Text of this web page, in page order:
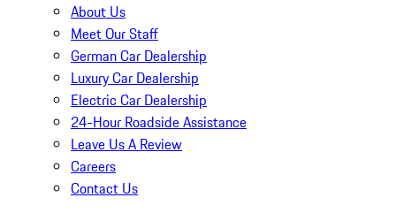
About Us
Meet Our Staff
German Car Dealership
Luxury Car Dealership
Electric Car Dealership
24-Hour Roadside Assistance
Leave Us A Review
Careers
Contact Us